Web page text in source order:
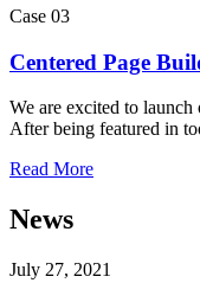
Case 03
Centered Page
We are excited to
After being featured in
Read More
News
July 27, 2021